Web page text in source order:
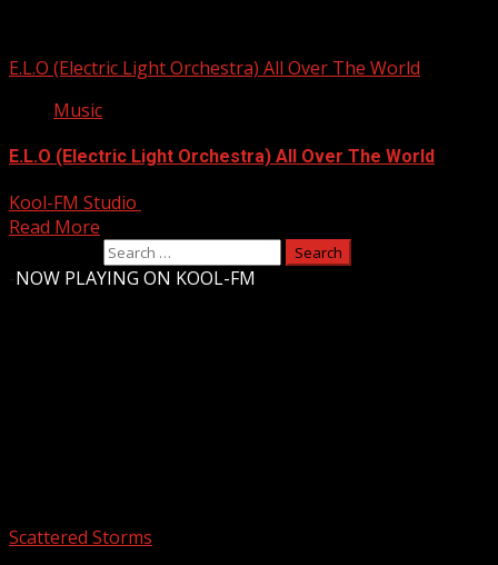
E.L.O (Electric Light Orchestra) All Over The World
Music
E.L.O (Electric Light Orchestra) All Over The World
Kool-FM Studio
Read More
NOW PLAYING ON KOOL-FM
Scattered Storms